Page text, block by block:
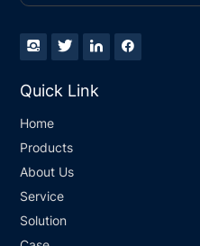
Quick Link
Home
Products
About Us
Service
Solution